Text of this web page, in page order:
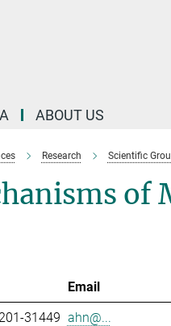
ABOUT US
Research Scientific
of
Email
31449 ahn@...